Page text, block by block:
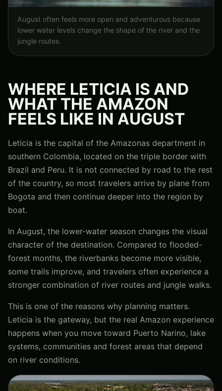
August often feels more open and adventurous because
lower water levels change the shape of the river and the
jungle routes.
WHERE LETICIA IS AND
WHAT THE AMAZON
FEELS LIKE IN AUGUST
Leticia is the capital of the Amazonas department in
southern Colombia, located on the triple border with
Brazil and Peru. It is not connected by road to the rest
of the country, so most travelers arrive by plane from
Bogota and then continue deeper into the region by
boat.
In August, the lower-water season changes the visual
character of the destination. Compared to flooded-
forest months, the riverbanks become more visible,
some trails improve, and travelers often experience a
stronger combination of river routes and jungle walks.
This is one of the reasons why planning matters.
Leticia is the gateway, but the real Amazon experience
happens when you move toward Puerto Narino, lake
systems, communities and forest areas that depend
on river conditions.